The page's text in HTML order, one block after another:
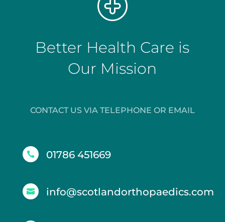
Better Health Care is
Our Mission
CONTACT US VIA TELEPHONE OR EMAIL
 01786 451669
 info@scotlandorthopaedics.com